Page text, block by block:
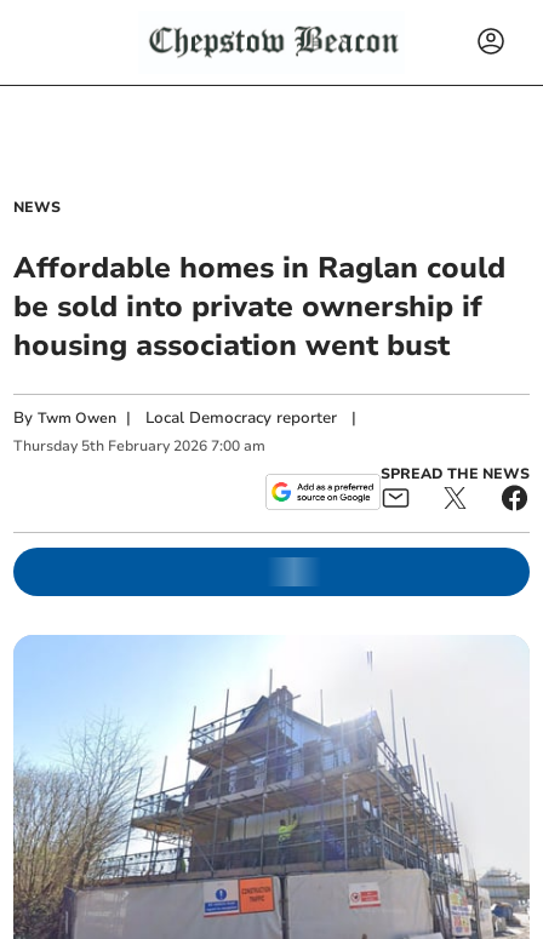
NEWS
Affordable homes in Raglan could
be sold into private ownership if
housing association went bust
ByTwm Owen | Local Democracy reporter |
Thursday 5th February 2026 7:00 am
SPREAD THE NEWS